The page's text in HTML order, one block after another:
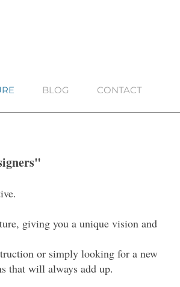
BLOG CONTACT
giving you a unique vision and
or simply looking for a new
that will always add up.